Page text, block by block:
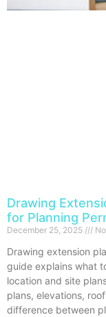
Drawing
for Planning
December 25, 2025
Drawing extension
guide explains what
location and site
plans, elevations,
difference between